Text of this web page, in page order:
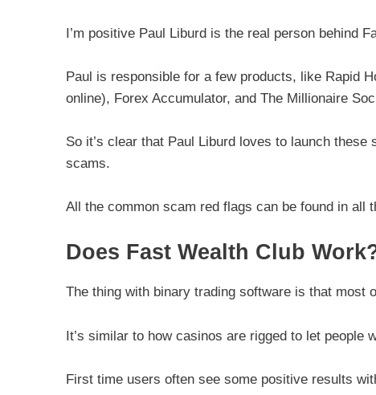
I’m positive Paul Liburd is the real person behind
Paul is responsible for a few products, like Rapid
online), Forex Accumulator, and The Millionaire
So it’s clear that Paul Liburd loves to launch
scams.
All the common scam red flags can be found in all
Does Fast Wealth Club
The thing with binary trading software is that most
It’s similar to how casinos are rigged to let people
First time users often see some positive results